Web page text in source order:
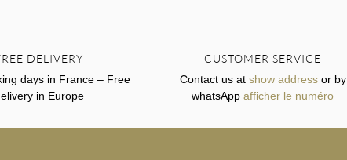
DELIVERY
days in France – Free
in Europe
CUSTOMER SERVICE
Contact us at show addressor by
whatsApp afficher le numéro